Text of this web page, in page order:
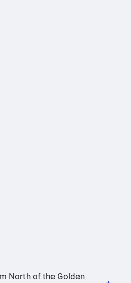
North of the Golden